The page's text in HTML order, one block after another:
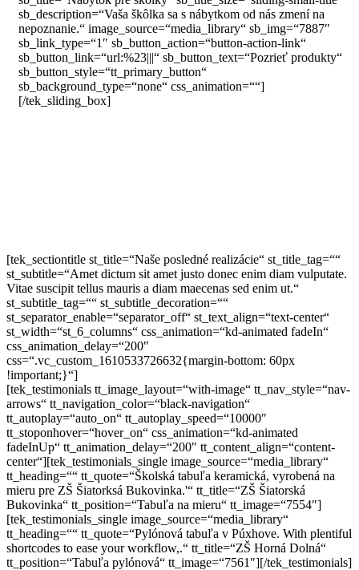
sb_description=“Vaša škôlka sa s nábytkom od nás zmení na
nepoznanie.“ image_source=“media_library“ sb_img=“7887″
sb_link_type=“1″ sb_button_action=“button-action-link“
sb_button_link=“url:%23|||“ sb_button_text=“Pozrieť produkty“
sb_button_style=“tt_primary_button“
sb_background_type=“none“ css_animation=““]
[/tek_sliding_box]
[tek_sectiontitle st_title=“Naše posledné realizácie“ st_title_tag=““
st_subtitle=“Amet dictum sit amet justo donec enim diam vulputate.
Vitae suscipit tellus mauris a diam maecenas sed enim ut.“
st_subtitle_tag=““ st_subtitle_decoration=““
st_separator_enable=“separator_off“ st_text_align=“text-center“
st_width=“st_6_columns“ css_animation=“kd-animated fadeIn“
css_animation_delay=“200″
css=“.vc_custom_1610533726632{margin-bottom: 60px
!important;}“]
[tek_testimonials tt_image_layout=“with-image“ tt_nav_style=“nav-
arrows“ tt_navigation_color=“black-navigation“
tt_autoplay=“auto_on“ tt_autoplay_speed=“10000″
tt_stoponhover=“hover_on“ css_animation=“kd-animated
fadeInUp“ tt_animation_delay=“200″ tt_content_align=“content-
center“][tek_testimonials_single image_source=“media_library“
tt_heading=““ tt_quote=“Školská tabuľa keramická, vyrobená na
mieru pre ZŠ Šiatorksá Bukovinka.'“ tt_title=“ZŠ Šiatorská
Bukovinka“ tt_position=“Tabuľa na mieru“ tt_image=“7554″]
[tek_testimonials_single image_source=“media_library“
tt_heading=““ tt_quote=“Pylónová tabuľa v Púxhove. With plentiful
shortcodes to ease your workflow,.“ tt_title=“ZŠ Horná Dolná“
tt_position=“Tabuľa pylónová“ tt_image=“7561″][/tek_testimonials]